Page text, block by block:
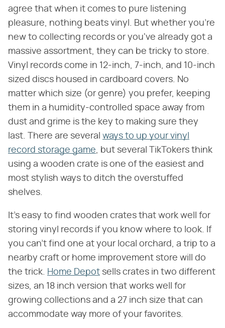
agree that when it comes to pure listening
pleasure, nothing beats vinyl. But whether you're
new to collecting records or you've already got a
massive assortment, they can be tricky to store.
Vinyl records come in 12-inch, 7-inch, and 10-inch
sized discs housed in cardboard covers. No
matter which size (or genre) you prefer, keeping
them in a humidity-controlled space away from
dust and grime is the key to making sure they
last. There are several ways to up your vinyl
record storage game , but several TikTokers think
using a wooden crate is one of the easiest and
most stylish ways to ditch the overstuffed
shelves.
It's easy to find wooden crates that work well for
storing vinyl records if you know where to look. If
you can't find one at your local orchard, a trip to a
nearby craft or home improvement store will do
the trick.
Home Depot sells crates in two different
sizes, an 18 inch version that works well for
growing collections and a 27 inch size that can
accommodate way more of your favorites.